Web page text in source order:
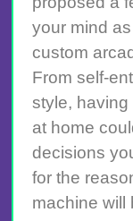
your mind
custom
From self-
style,
at home
decisions
for the
machine will